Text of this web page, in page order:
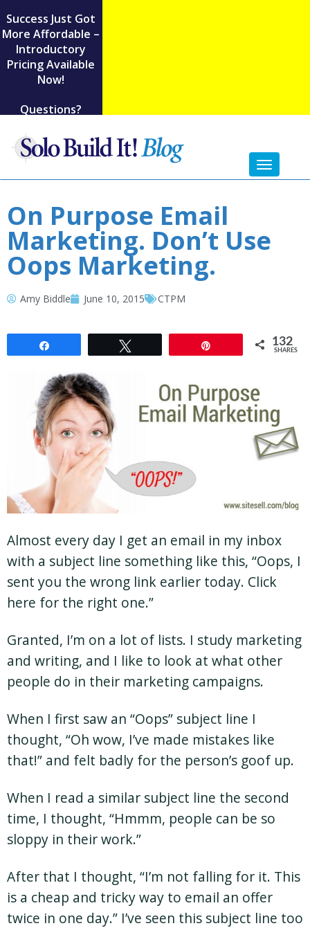
Success Just Got
More Affordable –
Introductory
Pricing Available
Now!
Questions?
Toggle
On Purpose Email
Marketing. Don’t Use
Oops Marketing.
Amy Biddle June 10, 2015 CTPM
132
SHARES
Almost every day I get an email in my inbox
with a subject line something like this, “Oops, I
sent you the wrong link earlier today. Click
here for the right one.”
Granted, I’m on a lot of lists. I study marketing
and writing, and I like to look at what other
people do in their marketing campaigns.
When I first saw an “Oops” subject line I
thought, “Oh wow, I’ve made mistakes like
that!” and felt badly for the person’s goof up.
When I read a similar subject line the second
time, I thought, “Hmmm, people can be so
sloppy in their work.”
After that I thought, “I’m not falling for it. This
is a cheap and tricky way to email an offer
twice in one day.” I’ve seen this subject line too